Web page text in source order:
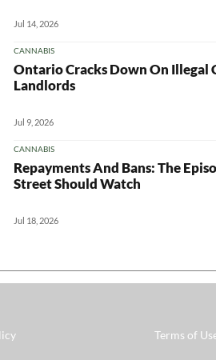
Jul 14, 2026
CANNABIS
Ontario Cracks Down On Illegal
Landlords
Jul 9, 2026
CANNABIS
Repayments And Bans: The
Street Should Watch
Jul 18, 2026
Terms of